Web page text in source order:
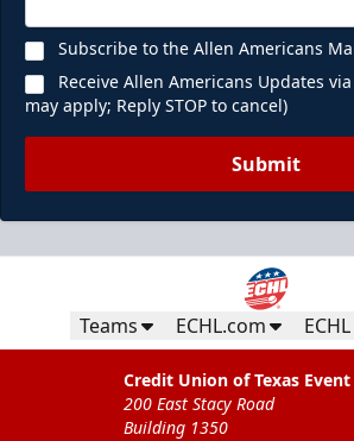
Subscribe to the Allen Americans
Receive Allen Americans Updates
may apply; Reply STOP to cancel)
Submit
Teams ECHL.com
Credit Union of Texas
200 East Stacy Road
Building 1350